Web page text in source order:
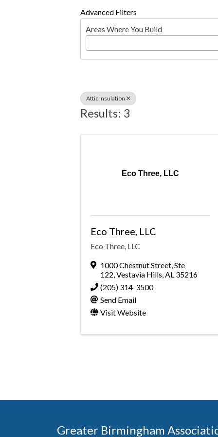
Advanced Filters
Areas Where You Build
Attic Insulation
Results: 3
Eco Three, LLC
Eco Three, LLC
Eco Three, LLC
1000 Chestnut Street, Ste
122,Vestavia Hills,AL 35216
(205) 314-3500
Send Email
Visit Website
Greater Birmingham